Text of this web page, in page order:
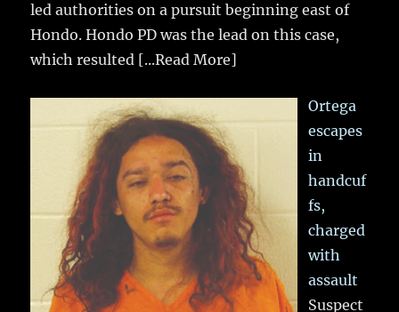
led authorities on a pursuit beginning east of
Hondo. Hondo PD was the lead on this case,
which resulted [...Read More]
Ortega
escapes
in
handcuf
fs,
charged
with
assault
Suspect